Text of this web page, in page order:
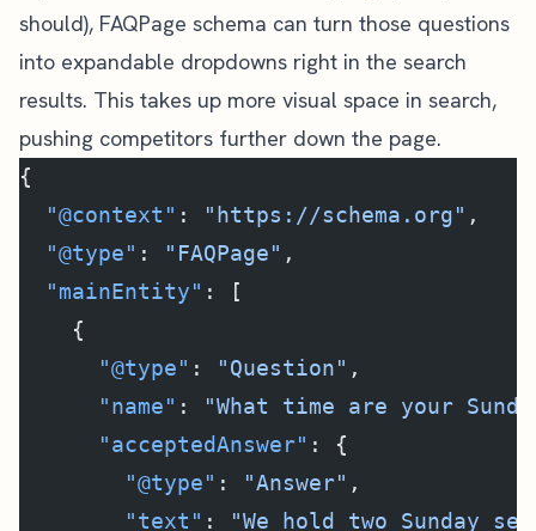
should), FAQPage schema can turn those questions
into expandable dropdowns right in the search
results. This takes up more visual space in search,
pushing competitors further down the page.
{
  "@context"
: "https://schema.org" ,
  "@type"
: "FAQPage" ,
  "mainEntity"
: [
    {
      "@type"
: "Question" ,
      "name"
:
"What time are your
      "acceptedAnswer"
: {
        "@type"
: "Answer" ,
        "text"
: "We hold two Sunday